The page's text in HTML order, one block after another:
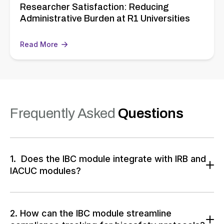
Researcher Satisfaction: Reducing
Administrative Burden at R1 Universities
Read More
Frequently Asked Questions
1. Does the IBC module integrate with IRB and
IACUC modules?
ecosystem. This integration allows for smooth data
2. How can the IBC module streamline